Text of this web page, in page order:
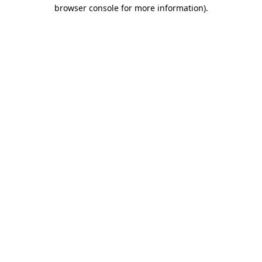
browser console for more information).